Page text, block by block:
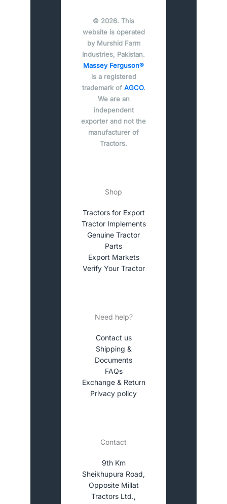
© 2026. This
website is operated
by Murshid Farm
Industries, Pakistan.
Massey Ferguson®
is a registered
trademark of AGCO.
We are an
independent
exporter and not the
manufacturer of
Tractors.
Shop
Tractors for Export
Tractor Implements
Genuine Tractor
Parts
Export Markets
Verify Your Tractor
Need help?
Contact us
Shipping &
Documents
FAQs
Exchange & Return
Privacy policy
Contact
9th Km
Sheikhupura Road,
Opposite Millat
Tractors Ltd.,